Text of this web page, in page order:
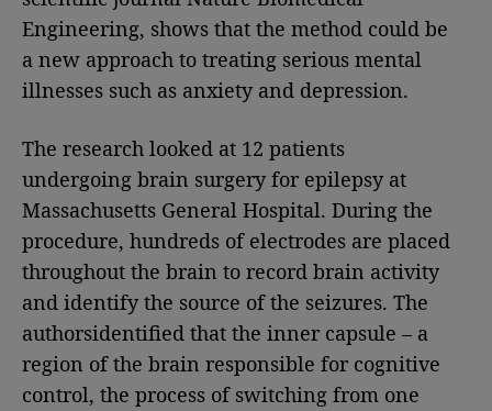
Engineering, shows that the method could be
a new approach to treating serious mental
illnesses such as anxiety and depression.
The research looked at 12 patients
undergoing brain surgery for epilepsy at
Massachusetts General Hospital. During the
procedure, hundreds of electrodes are placed
throughout the brain to record brain activity
and identify the source of the seizures. The
authorsidentified that the inner capsule – a
region of the brain responsible for cognitive
control, the process of switching from one